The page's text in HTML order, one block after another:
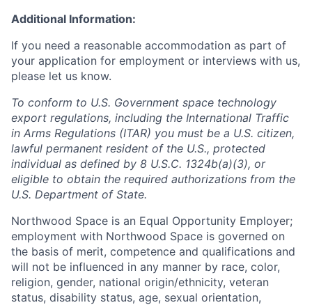
Additional Information:
If you need a reasonable accommodation as part of
your application for employment or interviews with us,
please let us know.
To conform to U.S. Government space technology
export regulations, including the International Traffic
in Arms Regulations (ITAR) you must be a U.S. citizen,
lawful permanent resident of the U.S., protected
individual as defined by 8 U.S.C. 1324b(a)(3), or
eligible to obtain the required authorizations from the
U.S. Department of State.
Northwood Space is an Equal Opportunity Employer;
employment with Northwood Space is governed on
the basis of merit, competence and qualifications and
will not be influenced in any manner by race, color,
religion, gender, national origin/ethnicity, veteran
status, disability status, age, sexual orientation,